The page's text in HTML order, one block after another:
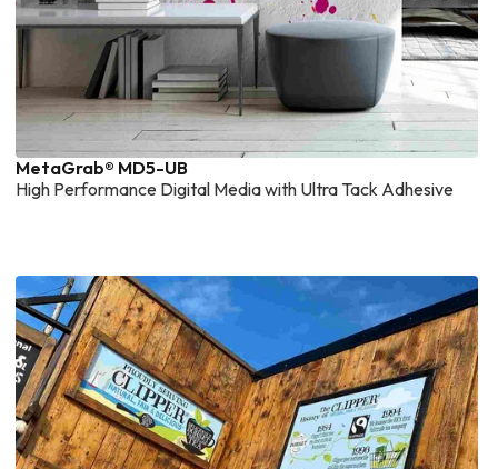
MetaGrab® MD5-UB
High Performance Digital Media with Ultra Tack Adhesive